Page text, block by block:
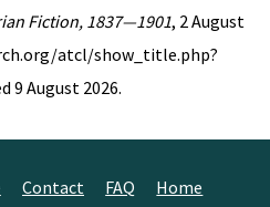
Fiction, 1837—1901, 2 August
atcl/show_title.php?
9 August 2026.
Contact FAQ Home